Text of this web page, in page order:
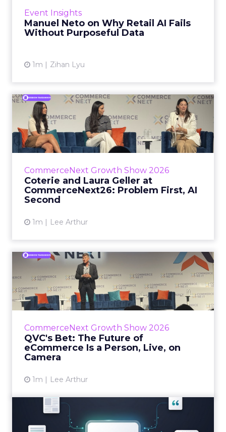
Event Insights
Manuel Neto on Why Retail AI Fails
Without Purposeful Data
1m Zihan Lyu
CommerceNext Growth Show 2026
Coterie and Laura Geller at
CommerceNext26: Problem First, AI
Second
1m Lee Arthur
Coterie and Laura Geller at
CommerceNext26: Proble...
Coterie’s Marissa Steinmetz and AS Beauty
Group’s Maureen Massry, in conversation with
View article
CommerceNext Growth Show 2026
QVC's Bet: The Future of
eCommerce Is a Person, Live, on
Camera
1m Lee Arthur
QVC's Bet: The Future of
eCommerce Is a Person, Li...
While most of CommerceNext debated how
AI will reshape discovery, QVC Group’s Brian
company has built it...
View article
Brands Are Betting Earned
Media Will Shape AI Answ...